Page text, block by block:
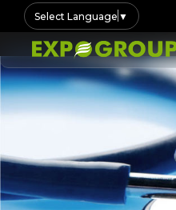
Select Language ▼